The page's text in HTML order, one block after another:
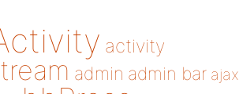
activity
admin admin bar ajax